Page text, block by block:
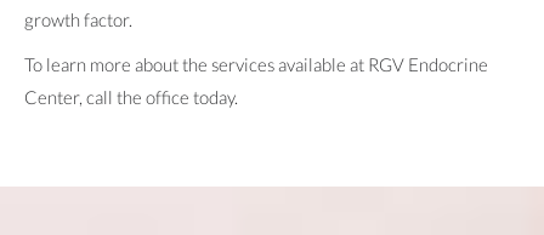
growth factor.
To learn more about the services available at RGV Endocrine
Center, call the office today.